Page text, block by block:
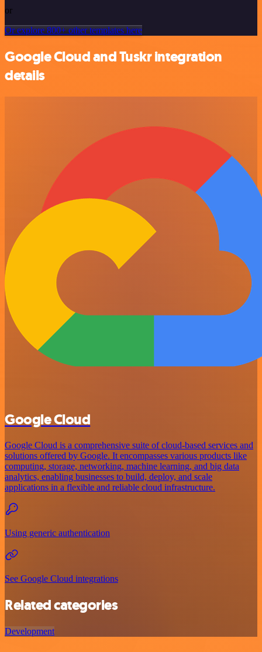
or
Or explore 800+ other templates here
Google Cloud and Tuskr integration
details
Google Cloud
Google Cloud is a comprehensive suite of cloud-based services and
solutions offered by Google. It encompasses various products like
computing, storage, networking, machine learning, and big data
analytics, enabling businesses to build, deploy, and scale
applications in a flexible and reliable cloud infrastructure.
Using generic authentication
See Google Cloud integrations
Related categories
Development